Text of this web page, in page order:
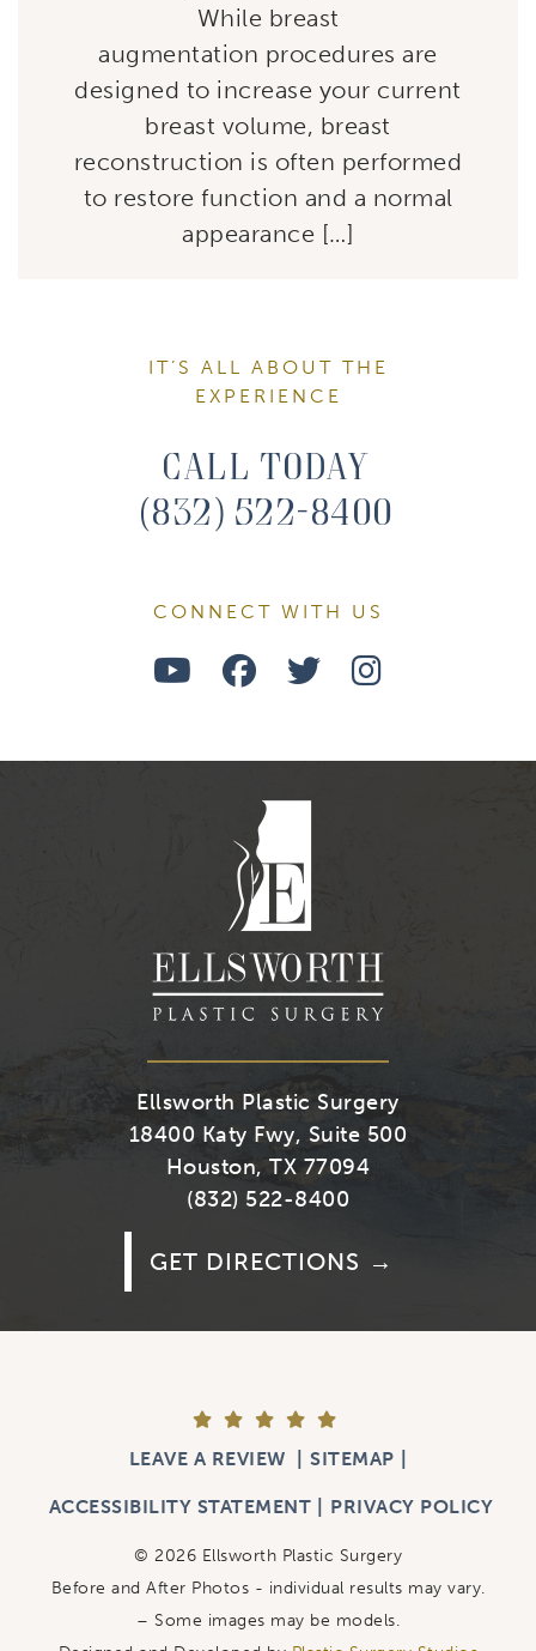
While breast
augmentation procedures are
designed to increase your current
breast volume, breast
reconstruction is often performed
to restore function and a normal
appearance […]
IT’S ALL ABOUT THE
EXPERIENCE
Call Today
(832) 522-8400
CONNECT WITH US
Watch
on
Youtube
Follow
on
Facebook
Follow
on
Find
on
Ellsworth Plastic Surgery
18400 Katy Fwy, Suite 500
Houston, TX 77094
(832) 522-8400
GET DIRECTIONS
LEAVE A REVIEW SITEMAP
ACCESSIBILITY STATEMENT PRIVACY POLICY
© 2026 Ellsworth Plastic Surgery
Before and After Photos - individual results may vary.
– Some images may be models.